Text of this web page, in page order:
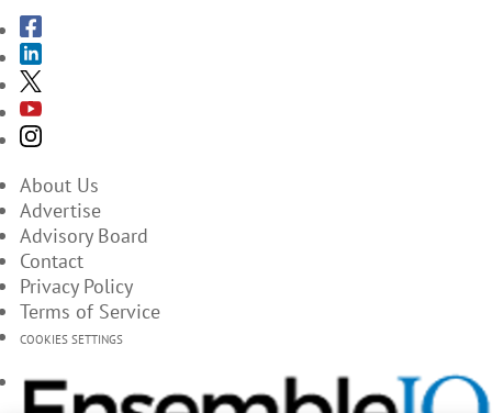
About Us
Advertise
Advisory Board
Contact
Privacy Policy
Terms of Service
COOKIES SETTINGS